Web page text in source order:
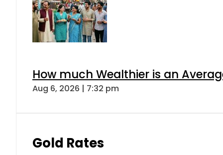
How much Wealthier is an
Aug 6, 2026 | 7:32 pm
Gold Rates